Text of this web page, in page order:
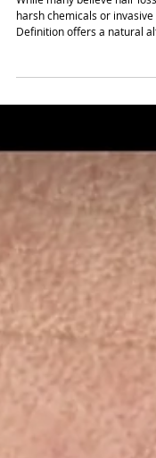
revive scalp health at the
by follicular
dormant but remain alive.
microneedling and peptide
biological renewal that